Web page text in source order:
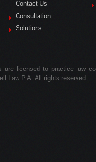
Contact Us
Consultation
Solutions
are licensed to practice law
Law P.A. All rights reserved.